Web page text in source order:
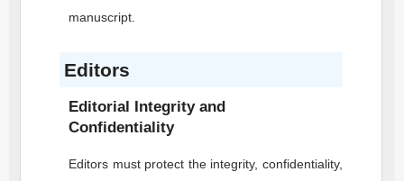
manuscript.
Editors
Editorial Integrity and
Confidentiality
Editors must protect the integrity, confidentiality,